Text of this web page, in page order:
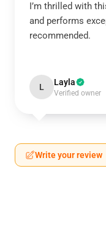
I’m thrilled with
and performs
recommended.
L Layla
Verified owner
Write your review